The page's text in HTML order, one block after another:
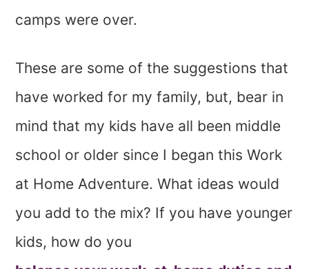
camps were over.
These are some of the suggestions that
have worked for my family, but, bear in
mind that my kids have all been middle
school or older since I began this Work
at Home Adventure. What ideas would
you add to the mix? If you have younger
kids, how do you